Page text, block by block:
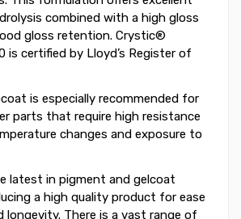
combined with a high gloss
gloss retention. Crystic®
is certified by Lloyd’s Register of
is especially recommended for
parts that require high resistance
changes and exposure to
latest in pigment and gelcoat
a high quality product for ease
longevity. There is a vast range of